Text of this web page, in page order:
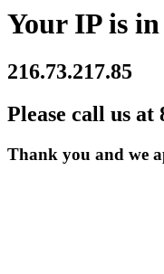
Your IP is
216.73.217.85
Please call us at
Thank you and we